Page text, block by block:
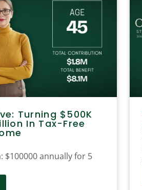
Turning $500K
In Tax-Free
$100000 annually for 5